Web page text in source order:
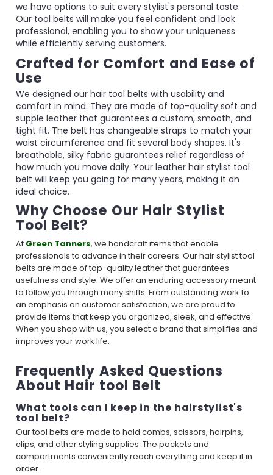
we have options to suit every stylist's personal taste.
Our tool belts will make you feel confident and look
professional, enabling you to show your uniqueness
while efficiently serving customers.
Crafted for Comfort and Ease of
Use
We designed our hair tool belts with usability and
comfort in mind. They are made of top-quality soft and
supple leather that guarantees a custom, smooth, and
tight fit. The belt has changeable straps to match your
waist circumference and fit several body shapes. It's
breathable, silky fabric guarantees relief regardless of
how much you move daily. Your leather hair stylist tool
belt will keep you going for many years, making it an
ideal choice.
Why Choose Our Hair Stylist
Tool Belt?
At Green Tanners, we handcraft items that enable
professionals to advance in their careers. Our hair stylist tool
belts are made of top-quality leather that guarantees
usefulness and style. We offer an enduring accessory meant
to follow you through many shifts. From outstanding work to
an emphasis on customer satisfaction, we are proud to
provide items that keep you organized, sleek, and effective.
When you shop with us, you select a brand that simplifies and
improves your work life.
Frequently Asked Questions
About Hair tool Belt
What tools can I keep in the hairstylist's
tool belt?
Our tool belts are made to hold combs, scissors, hairpins,
clips, and other styling supplies. The pockets and
compartments conveniently reach everything and keep it in
order.